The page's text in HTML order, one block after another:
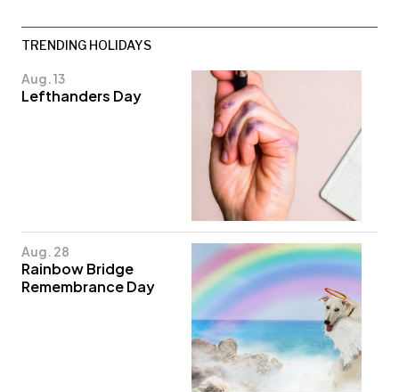
TRENDING HOLIDAYS
Aug. 13
Lefthanders Day
Aug. 28
Rainbow Bridge
Remembrance Day